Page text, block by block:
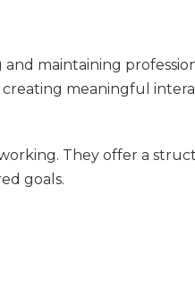
maintaining
meaningful
They offer a
goals.